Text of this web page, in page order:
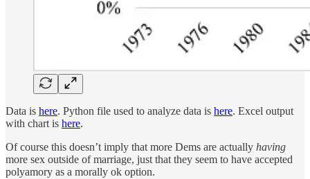
Data is here. Python file used to analyze data is here. Excel output
with chart is here.
Of course this doesn’t imply that more Dems are actually having
more sex outside of marriage, just that they seem to have accepted
polyamory as a morally ok option.